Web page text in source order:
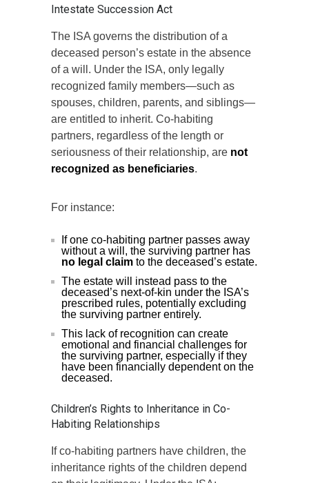
Intestate Succession Act
The ISA governs the distribution of a
deceased person’s estate in the absence
of a will. Under the ISA, only legally
recognized family members—such as
spouses, children, parents, and siblings—
are entitled to inherit. Co-habiting
partners, regardless of the length or
seriousness of their relationship, are not
recognized as beneficiaries.
For instance:
If one co-habiting partner passes away
without a will, the surviving partner has
no legal claim to the deceased’s estate.
The estate will instead pass to the
deceased’s next-of-kin under the ISA’s
prescribed rules, potentially excluding
the surviving partner entirely.
This lack of recognition can create
emotional and financial challenges for
the surviving partner, especially if they
have been financially dependent on the
deceased.
Children’s Rights to Inheritance in Co-
Habiting Relationships
If co-habiting partners have children, the
inheritance rights of the children depend